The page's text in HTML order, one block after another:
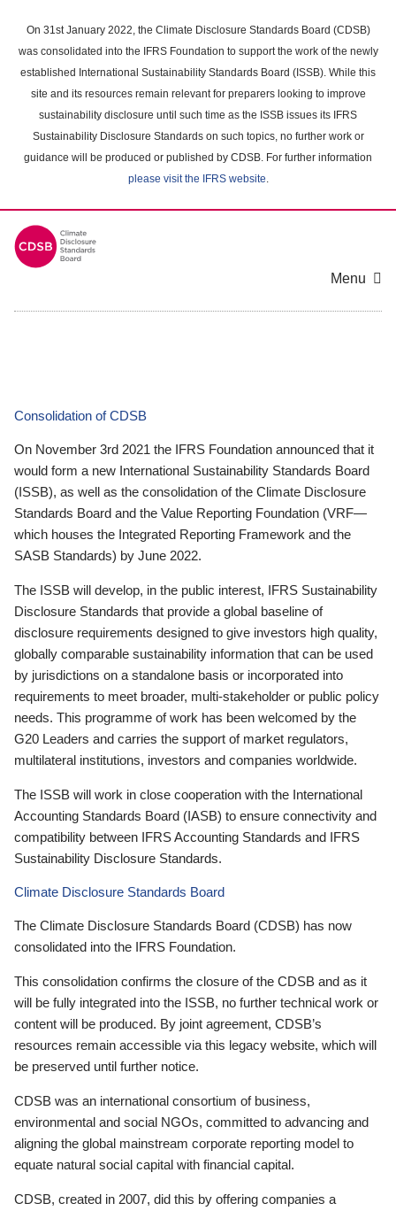
main
content
On 31st January 2022, the Climate Disclosure Standards Board (CDSB)
was consolidated into the IFRS Foundation to support the work of the newly
established International Sustainability Standards Board (ISSB). While this
site and its resources remain relevant for preparers looking to improve
sustainability disclosure until such time as the ISSB issues its IFRS
Sustainability Disclosure Standards on such topics, no further work or
guidance will be produced or published by CDSB. For further information
please visit the IFRS website.
Menu
Consolidation of CDSB
On November 3rd 2021 the IFRS Foundation announced that it
would form a new International Sustainability Standards Board
(ISSB), as well as the consolidation of the Climate Disclosure
Standards Board and the Value Reporting Foundation (VRF—
which houses the Integrated Reporting Framework and the
SASB Standards) by June 2022.
The ISSB will develop, in the public interest, IFRS Sustainability
Disclosure Standards that provide a global baseline of
disclosure requirements designed to give investors high quality,
globally comparable sustainability information that can be used
by jurisdictions on a standalone basis or incorporated into
requirements to meet broader, multi-stakeholder or public policy
needs. This programme of work has been welcomed by the
G20 Leaders and carries the support of market regulators,
multilateral institutions, investors and companies worldwide.
The ISSB will work in close cooperation with the International
Accounting Standards Board (IASB) to ensure connectivity and
compatibility between IFRS Accounting Standards and IFRS
Sustainability Disclosure Standards.
Climate Disclosure Standards Board
The Climate Disclosure Standards Board (CDSB) has now
consolidated into the IFRS Foundation.
This consolidation confirms the closure of the CDSB and as it
will be fully integrated into the ISSB, no further technical work or
content will be produced. By joint agreement, CDSB’s
resources remain accessible via this legacy website, which will
be preserved until further notice.
CDSB was an international consortium of business,
environmental and social NGOs, committed to advancing and
aligning the global mainstream corporate reporting model to
equate natural social capital with financial capital.
CDSB, created in 2007, did this by offering companies a